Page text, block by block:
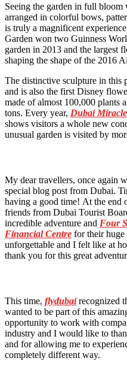
Seeing the garden in full
arranged in colorful bows,
is truly a magnificent
Garden won two Guinness
garden in 2013 and the largest
shaping the shape of the 2016
The distinctive sculpture in this
and is also the first Disney
made of almost 100,000 plants
tons. Every year, Dubai
shows visitors a whole new
unusual garden is visited by
My dear travellers, once again
special blog post from Dubai.
having a good time! At the
friends from Dubai Tourist
incredible adventure and Four
Financial Centre for their huge
unforgettable and I felt like at
thank you for this great
This time, flydubai recognized
wanted to be part of this
opportunity to work with
industry and I would like to
and for allowing me to
completely different way.